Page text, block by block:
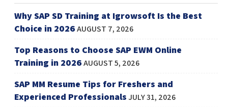
Why SAP SD Training at Igrowsoft Is the Best
Choice in 2026AUGUST 7, 2026
Top Reasons to Choose SAP EWM Online
Training in 2026AUGUST 5, 2026
SAP MM Resume Tips for Freshers and
Experienced ProfessionalsJULY 31, 2026